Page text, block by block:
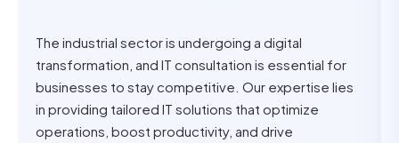
The industrial sector is undergoing a digital
transformation, and IT consultation is essential for
businesses to stay competitive. Our expertise lies
in providing tailored IT solutions that optimize
operations, boost productivity, and drive